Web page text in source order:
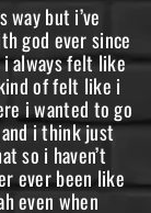
way but i’ve
god ever since
i always felt like
of felt like i
i wanted to go
and i think just
so i haven’t
ever been like
even when